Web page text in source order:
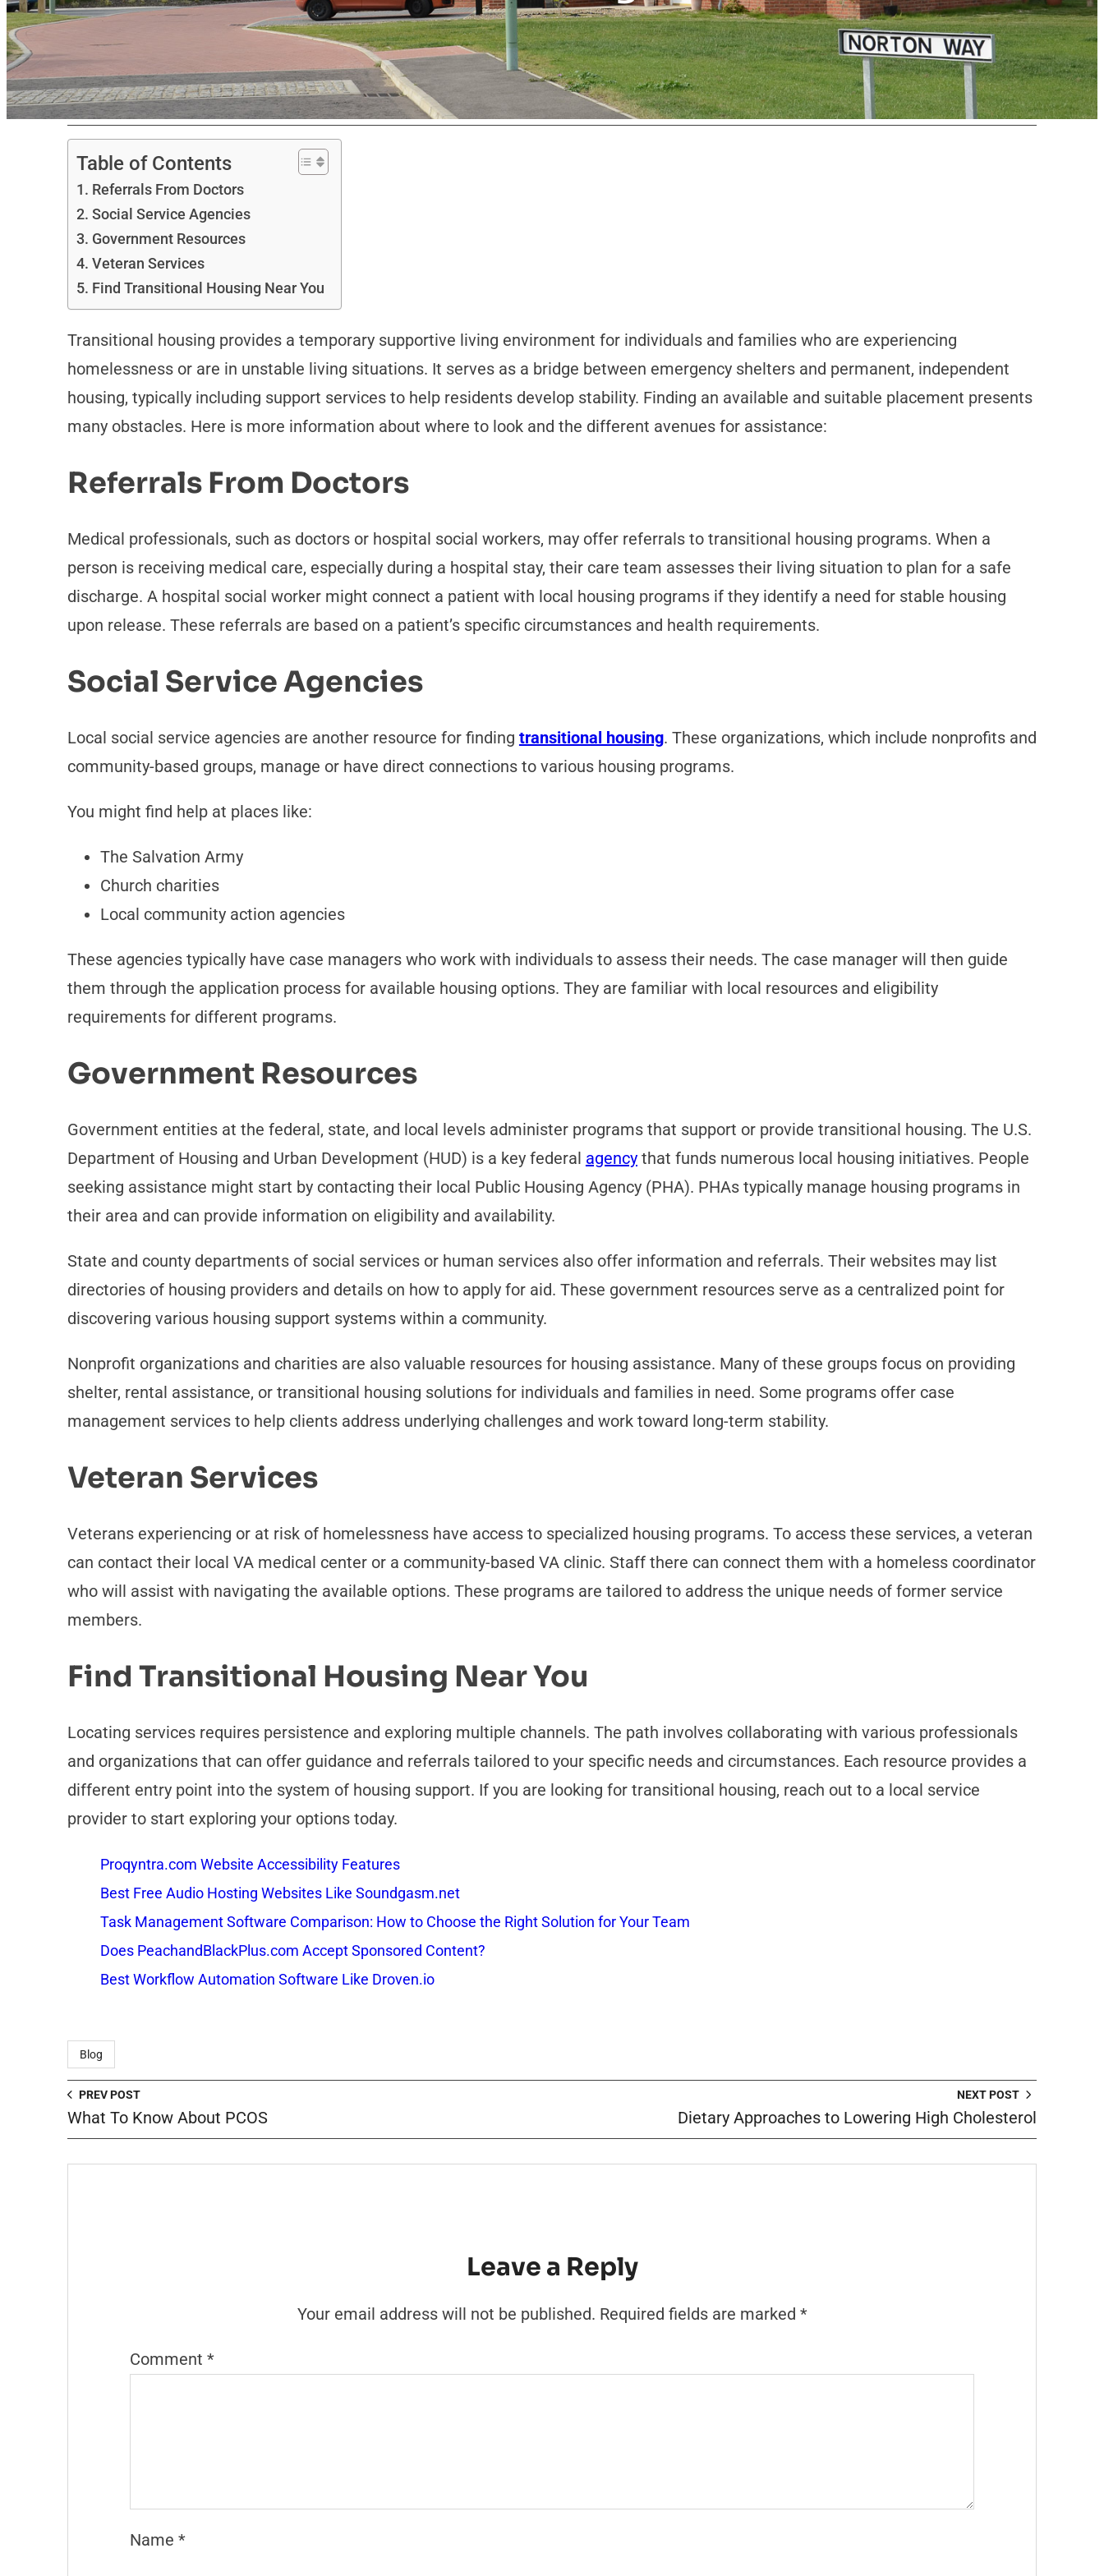
Table of Contents
Referrals From Doctors
Social Service Agencies
Government Resources
Veteran Services
Find Transitional Housing Near You
Transitional housing provides a temporary supportive living environment for individuals and families who are experiencing
homelessness or are in unstable living situations. It serves as a bridge between emergency shelters and permanent, independent
housing, typically including support services to help residents develop stability. Finding an available and suitable placement presents
many obstacles. Here is more information about where to look and the different avenues for assistance:
Referrals From Doctors
Medical professionals, such as doctors or hospital social workers, may offer referrals to transitional housing programs. When a
person is receiving medical care, especially during a hospital stay, their care team assesses their living situation to plan for a safe
discharge. A hospital social worker might connect a patient with local housing programs if they identify a need for stable housing
upon release. These referrals are based on a patient’s specific circumstances and health requirements.
Social Service Agencies
Local social service agencies are another resource for finding transitional housing. These organizations, which include nonprofits and
community-based groups, manage or have direct connections to various housing programs.
You might find help at places like:
The Salvation Army
Church charities
Local community action agencies
These agencies typically have case managers who work with individuals to assess their needs. The case manager will then guide
them through the application process for available housing options. They are familiar with local resources and eligibility
requirements for different programs.
Government Resources
Government entities at the federal, state, and local levels administer programs that support or provide transitional housing. The U.S.
Department of Housing and Urban Development (HUD) is a key federal agencythat funds numerous local housing initiatives. People
seeking assistance might start by contacting their local Public Housing Agency (PHA). PHAs typically manage housing programs in
their area and can provide information on eligibility and availability.
State and county departments of social services or human services also offer information and referrals. Their websites may list
directories of housing providers and details on how to apply for aid. These government resources serve as a centralized point for
discovering various housing support systems within a community.
Nonprofit organizations and charities are also valuable resources for housing assistance. Many of these groups focus on providing
shelter, rental assistance, or transitional housing solutions for individuals and families in need. Some programs offer case
management services to help clients address underlying challenges and work toward long-term stability.
Veteran Services
Veterans experiencing or at risk of homelessness have access to specialized housing programs. To access these services, a veteran
can contact their local VA medical center or a community-based VA clinic. Staff there can connect them with a homeless coordinator
who will assist with navigating the available options. These programs are tailored to address the unique needs of former service
members.
Find Transitional Housing Near You
Locating services requires persistence and exploring multiple channels. The path involves collaborating with various professionals
and organizations that can offer guidance and referrals tailored to your specific needs and circumstances. Each resource provides a
different entry point into the system of housing support. If you are looking for transitional housing, reach out to a local service
provider to start exploring your options today.
Proqyntra.com Website Accessibility Features
Best Free Audio Hosting Websites Like Soundgasm.net
Task Management Software Comparison: How to Choose the Right Solution for Your Team
Does PeachandBlackPlus.com Accept Sponsored Content?
Best Workflow Automation Software Like Droven.io
Blog
PREV POST
What To Know About PCOS
NEXT POST
Dietary Approaches to Lowering High Cholesterol
Leave a Reply
Your email address will not be published. Required fields are marked *
Comment *
Name *